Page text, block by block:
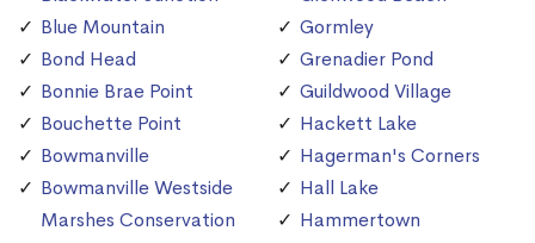
Blue Mountain
Bond Head
Bonnie Brae Point
Bouchette Point
Bowmanville
Bowmanville Westside
Marshes Conservation
Gormley
Grenadier Pond
Guildwood Village
Hackett Lake
Hagerman's Corners
Hall Lake
Hammertown